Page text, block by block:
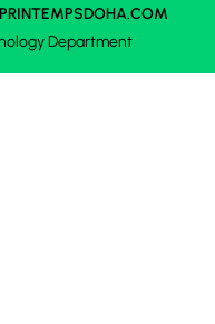
Department